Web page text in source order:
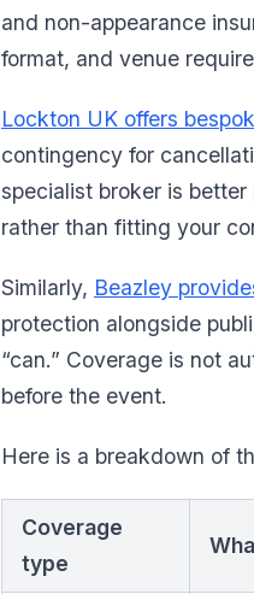
and non-appearance
format, and venue
Lockton UK offers
contingency for
specialist broker is
rather than fitting your
Similarly, Beazley
protection alongside
“can.” Coverage is not
before the event.
Here is a breakdown of
Coverage
type